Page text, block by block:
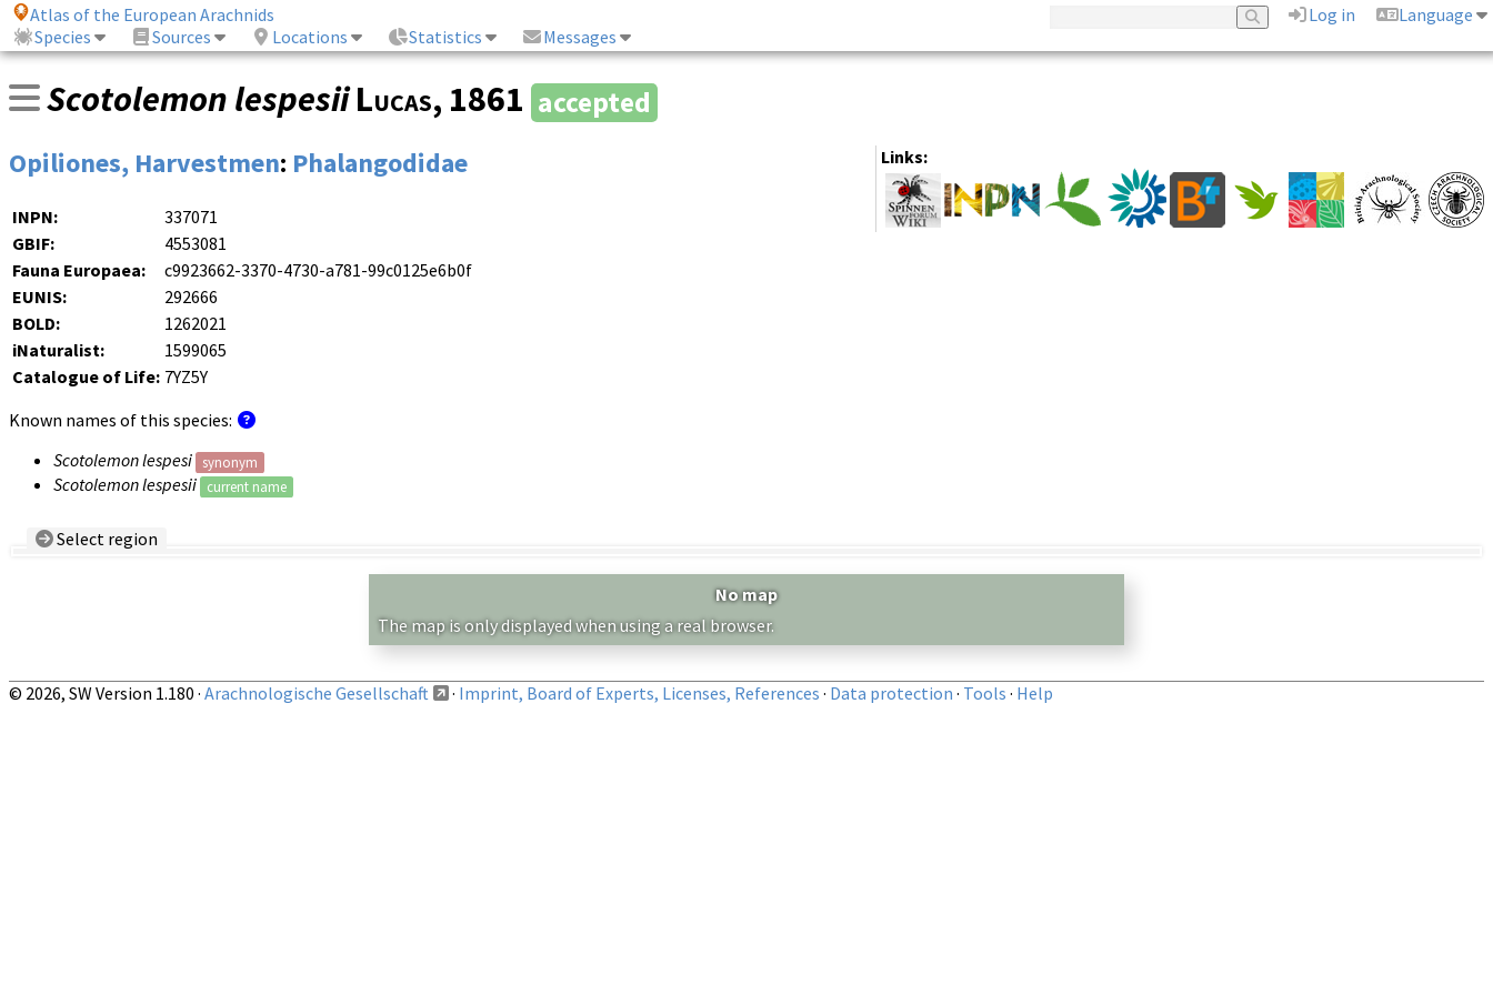
Atlas of the European Arachnids Log in
Language
Species
Sources Locations Statistics Messages
Scotolemon lespesii Lucas, 1861 accepted
Links:
Opiliones, Harvestmen: Phalangodidae
INPN:
337071
GBIF:
4553081
Fauna Europaea:
c9923662-3370-4730-a781-99c0125e6b0f
EUNIS:
292666
BOLD:
1262021
iNaturalist:
1599065
Catalogue of Life: 7YZ5Y
Known names of this species:
Scotolemon lespesi
synonym
Scotolemon lespesii current name
Select region
No map
The map is only displayed when using a real browser.
© 2026, SW Version 1.180 · Arachnologische Gesellschaft · Imprint, Board of Experts, Licenses, References · Data protection · Tools · Help